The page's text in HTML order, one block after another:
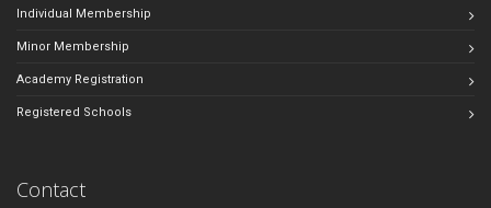
Individual Membership
Minor Membership
Academy Registration
Registered Schools
Contact